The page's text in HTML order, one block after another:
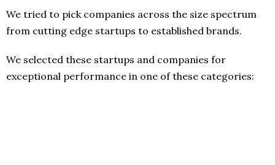
We tried to pick companies across the size spectrum
from cutting edge startups to established brands.
We selected these startups and companies for
exceptional performance in one of these categories: